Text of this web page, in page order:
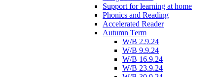
Support for learning at home
Phonics and Reading
Accelerated Reader
Autumn Term
W/B 2.9.24
W/B 9.9.24
W/B 16.9.24
W/B 23.9.24